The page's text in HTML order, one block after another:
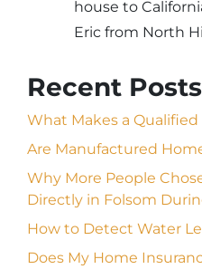
house to
Eric from North
Recent Posts
What Makes a Qualified
Are Manufactured
Why More People
Directly in Folsom
How to Detect Water
Does My Home